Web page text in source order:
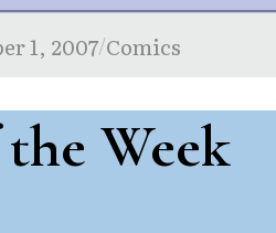
1, 2007/Comics
Week